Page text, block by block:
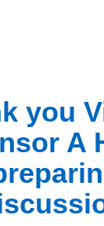
you
A